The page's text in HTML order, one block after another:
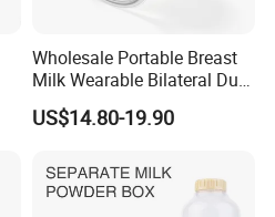
Wholesale Portable Breast
Milk Wearable Bilateral Dual
Double Baby Electric Breast
Pump
US$14.80-19.90